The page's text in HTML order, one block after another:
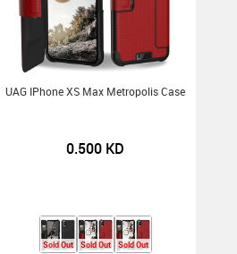
UAG IPhone XS Max Metropolis Case
0.500 KD
Sold Out Sold Out Sold Out